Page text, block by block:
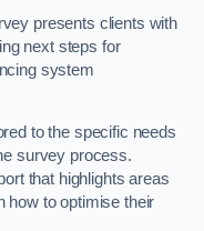
presents clients with
next steps for
system
to the specific needs
survey process.
that highlights areas
how to optimise their